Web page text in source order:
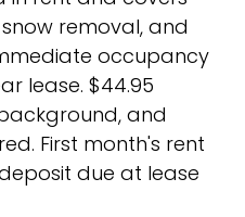
removal, and
occupancy
lease. $44.95
and
First month's rent
due at lease